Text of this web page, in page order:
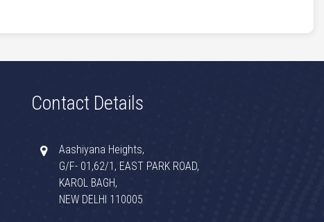
Contact Details
Aashiyana Heights,
G/F- 01,62/1, EAST PARK ROAD,
KAROL BAGH,
NEW DELHI 110005